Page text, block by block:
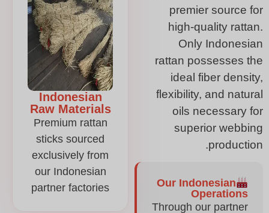
premier source for
high-quality rattan.
Only Indonesian
rattan possesses the
ideal fiber density,
flexibility, and natural
oils necessary for
superior webbing
production.
Our Indonesian
Operations
Through our partner
Indonesian
Raw Materials
Premium rattan
sticks sourced
exclusively from
our Indonesian
partner factories